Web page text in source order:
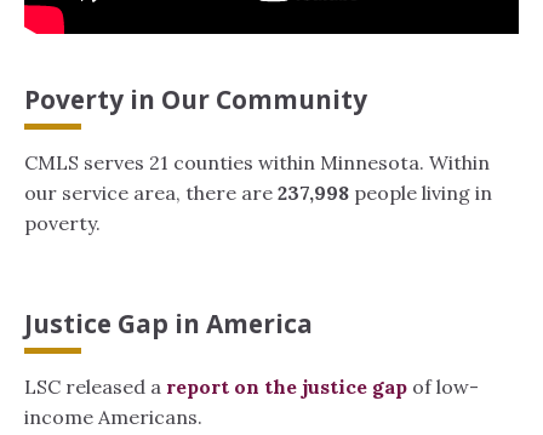
Poverty in Our Community
CMLS serves 21 counties within Minnesota. Within
our service area, there are 237,998 people living in
poverty.
Justice Gap in America
LSC released a report on the justice gap of low-
income Americans.